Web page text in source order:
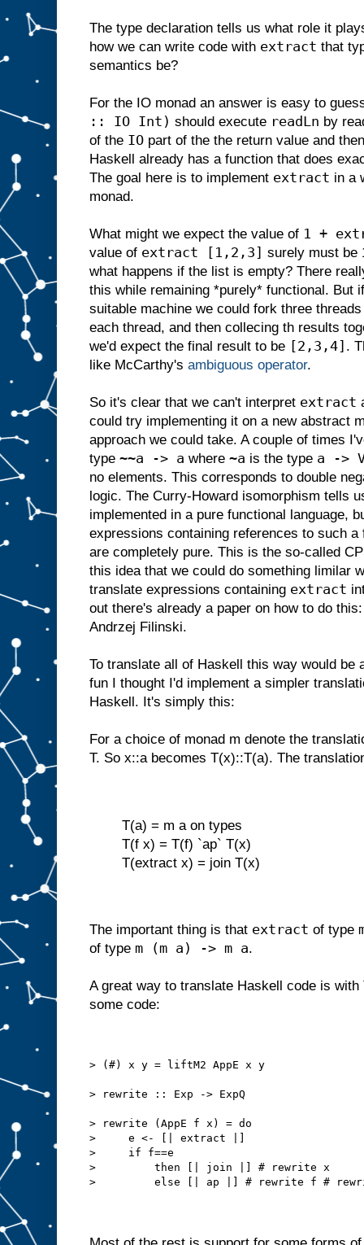
The type declaration tells us what role it
how we can write code with extract that
semantics be?
For the IO monad an answer is easy to
:: IO Int) should execute readLn by
of the IO part of the the return value and
Haskell already has a function that does
The goal here is to implement extract in a
monad.
What might we expect the value of 1 +
value of extract [1,2,3] surely must be
what happens if the list is empty? There
this while remaining *purely* functional. But
suitable machine we could fork three
each thread, and then collecing th results
we'd expect the final result to be [2,3,4] .
like McCarthy's ambiguous operator.
So it's clear that we can't interpret extract
could try implementing it on a new abstract
approach we could take. A couple of times
type ~~a -> a where ~a is the type a ->
no elements. This corresponds to double
logic. The Curry-Howard isomorphism tells
implemented in a pure functional language,
expressions containing references to such
are completely pure. This is the so-called
this idea that we could do something limilar
translate expressions containing extract
out there's already a paper on how to do
Andrzej Filinski.
To translate all of Haskell this way would
fun I thought I'd implement a simpler
Haskell. It's simply this:
For a choice of monad m denote the
T. So x::a becomes T(x)::T(a). The
T(a) = m a on types
T(f x) = T(f) `ap` T(x)
T(extract x) = join T(x)
The important thing is that extract of type
of type m (m a) -> m a.
A great way to translate Haskell code is
some code:
> (#) x y = liftM2 AppE x y
> rewrite :: Exp -> ExpQ
> rewrite (AppE f x) = do
>     e <- [| extract |]
>     if f==e
>         then [| join |] # rewrite x
>         else [| ap |] # rewrite f #